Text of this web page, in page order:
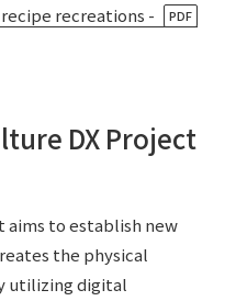
recreations -
PDF
DX Project
aims to establish new
the physical
utilizing digital